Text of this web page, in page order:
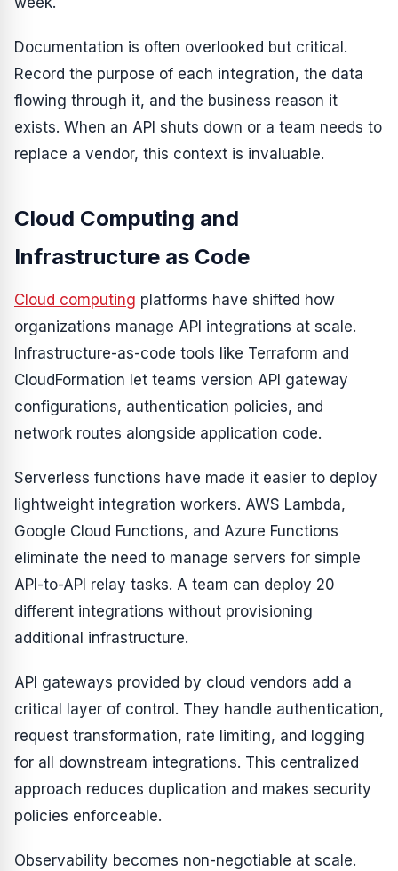
Documentation is often overlooked but critical.
Record the purpose of each integration, the data
flowing through it, and the business reason it
exists. When an API shuts down or a team needs to
replace a vendor, this context is invaluable.
Cloud Computing and
Infrastructure as Code
Cloud computing platforms have shifted how
organizations manage API integrations at scale.
Infrastructure-as-code tools like Terraform and
CloudFormation let teams version API gateway
configurations, authentication policies, and
network routes alongside application code.
Serverless functions have made it easier to deploy
lightweight integration workers. AWS Lambda,
Google Cloud Functions, and Azure Functions
eliminate the need to manage servers for simple
API-to-API relay tasks. A team can deploy 20
different integrations without provisioning
additional infrastructure.
API gateways provided by cloud vendors add a
critical layer of control. They handle authentication,
request transformation, rate limiting, and logging
for all downstream integrations. This centralized
approach reduces duplication and makes security
policies enforceable.
Observability becomes non-negotiable at scale.